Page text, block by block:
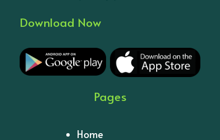
Download Now
Pages
Home